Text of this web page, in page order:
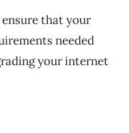
that your
needed
your internet